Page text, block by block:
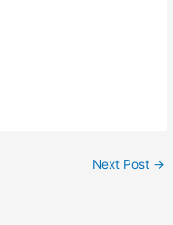
Next Post →